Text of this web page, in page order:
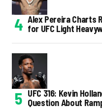
Alex Pereira Charts
for UFC Light
UFC 316: Kevin
Question About